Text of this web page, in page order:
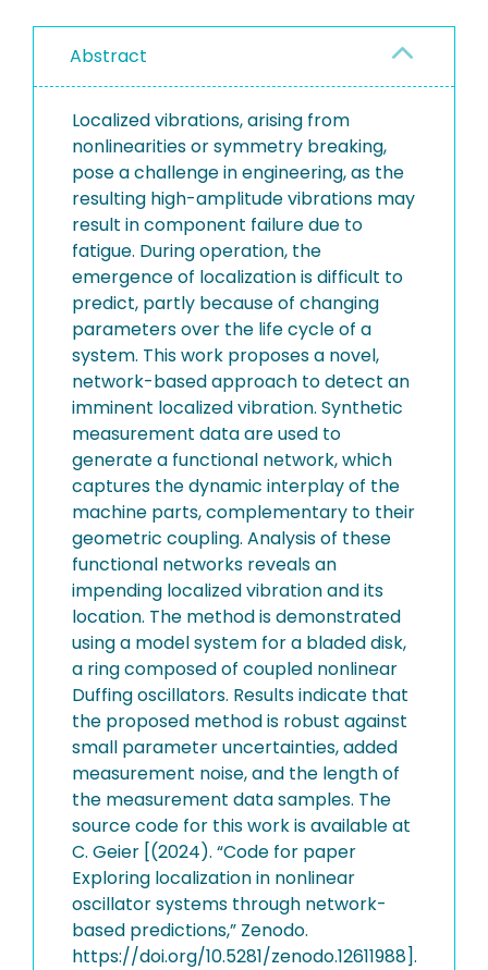
Abstract
Localized vibrations, arising from
nonlinearities or symmetry breaking,
pose a challenge in engineering, as the
resulting high-amplitude vibrations may
result in component failure due to
fatigue. During operation, the
emergence of localization is difficult to
predict, partly because of changing
parameters over the life cycle of a
system. This work proposes a novel,
network-based approach to detect an
imminent localized vibration. Synthetic
measurement data are used to
generate a functional network, which
captures the dynamic interplay of the
machine parts, complementary to their
geometric coupling. Analysis of these
functional networks reveals an
impending localized vibration and its
location. The method is demonstrated
using a model system for a bladed disk,
a ring composed of coupled nonlinear
Duffing oscillators. Results indicate that
the proposed method is robust against
small parameter uncertainties, added
measurement noise, and the length of
the measurement data samples. The
source code for this work is available at
C. Geier [(2024). “Code for paper
Exploring localization in nonlinear
oscillator systems through network-
based predictions,” Zenodo.
https://doi.org/10.5281/zenodo.12611988].